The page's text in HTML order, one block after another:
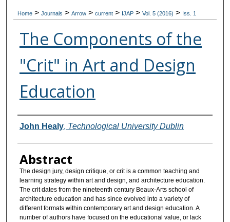
Digital Commons Network™
Home > Journals > Arrow > current > IJAP > Vol. 5 (2016) > Iss. 1
The Components of the
"Crit" in Art and Design
Education
Authors
John Healy, Technological University Dublin
Abstract
The design jury, design critique, or crit is a common teaching and
learning strategy within art and design, and architecture education.
The crit dates from the nineteenth century Beaux-Arts school of
architecture education and has since evolved into a variety of
different formats within contemporary art and design education. A
number of authors have focused on the educational value, or lack